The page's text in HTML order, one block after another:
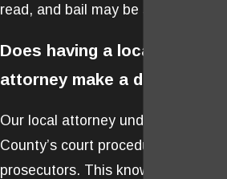
read, and bail may be set.
Does having a local defense
attorney make a difference?
Our local attorney understands
County’s court procedures, judges,
prosecutors. This knowledge helps